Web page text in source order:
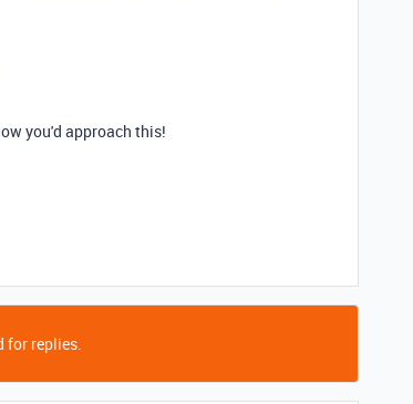
you'd approach this!
for replies.